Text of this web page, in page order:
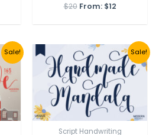
Rated
0
$20 From: $12
Sale! Sale!
Script Handwriting